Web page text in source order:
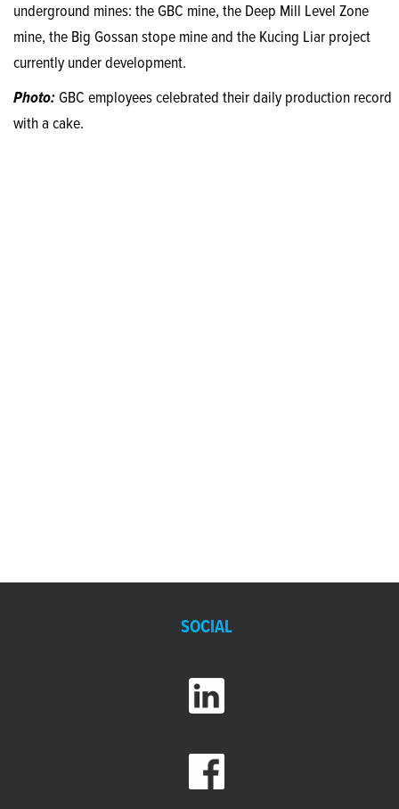
underground mines: the GBC mine, the Deep Mill Level Zone
mine, the Big Gossan stope mine and the Kucing Liar project
currently under development.
Photo:GBC employees celebrated their daily production record
with a cake.
SOCIAL